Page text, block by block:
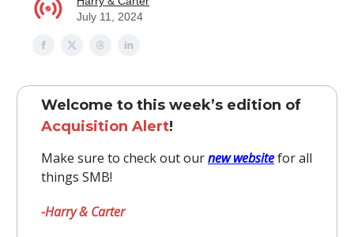
July 11, 2024
Welcome to this week’s edition of
Acquisition Alert!
Make sure to check out ournew websitefor all
things SMB!
-Harry & Carter